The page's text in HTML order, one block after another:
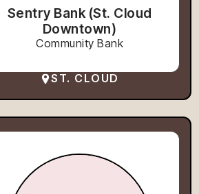
Sentry Bank (St. Cloud
Downtown)
Community Bank
ST. CLOUD